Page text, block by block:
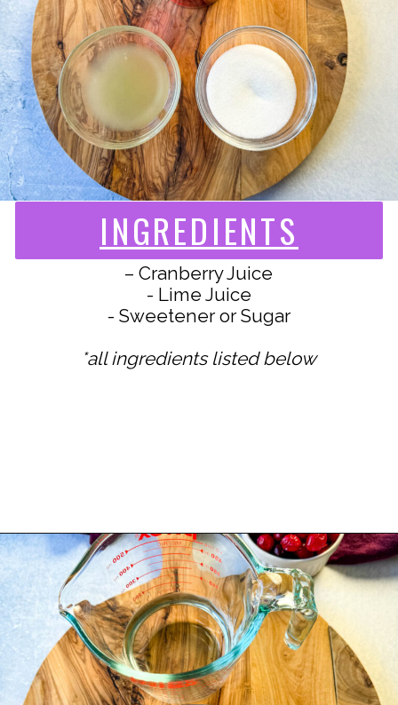
INGREDIENTS
– Cranberry Juice
- Lime Juice
- Sweetener or Sugar
*all ingredients listed below
Opening https://www.staysnatched.com/cranberry-margarita/